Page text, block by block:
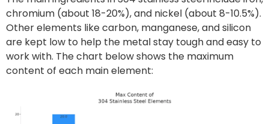
chromium (about 18-20%), and nickel (about 8-10.5%).
Other elements like carbon, manganese, and silicon
are kept low to help the metal stay tough and easy to
work with. The chart below shows the maximum
content of each main element: